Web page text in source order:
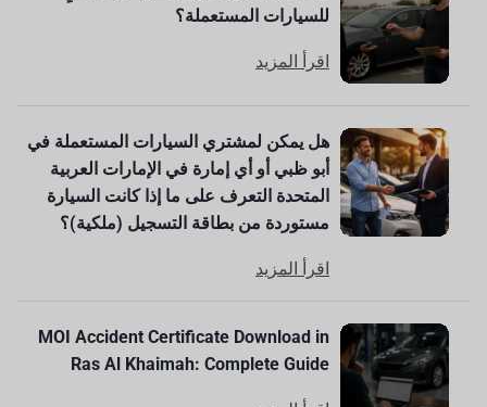
للسيارات المستعملة؟
اقرأ المزيد
هل يمكن لمشتري السيارات المستعملة في
أبو ظبي أو أي إمارة في الإمارات العربية
المتحدة التعرف على ما إذا كانت السيارة
مستوردة من بطاقة التسجيل (ملكية)؟
اقرأ المزيد
MOI Accident Certificate Download in
Ras Al Khaimah: Complete Guide